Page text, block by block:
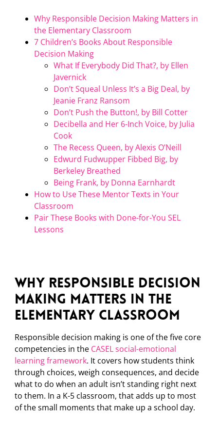
Why Responsible Decision Making Matters in
the Elementary Classroom
7 Children’s Books About Responsible
Decision Making
What If Everybody Did That?, by Ellen
Javernick
Don’t Squeal Unless It’s a Big Deal, by
Jeanie Franz Ransom
Don’t Push the Button!, by Bill Cotter
Decibella and Her 6-Inch Voice, by Julia
Cook
The Recess Queen, by Alexis O’Neill
Edwurd Fudwupper Fibbed Big, by
Berkeley Breathed
Being Frank, by Donna Earnhardt
How to Use These Mentor Texts in Your
Classroom
Pair These Books with Done-for-You SEL
Lessons
Why Responsible Decision
Making Matters in the
Elementary Classroom
Responsible decision making is one of the five core
competencies in the CASEL social-emotional
learning framework. It covers how students think
through choices, weigh consequences, and decide
what to do when an adult isn’t standing right next
to them. In a K-5 classroom, that adds up to most
of the small moments that make up a school day.